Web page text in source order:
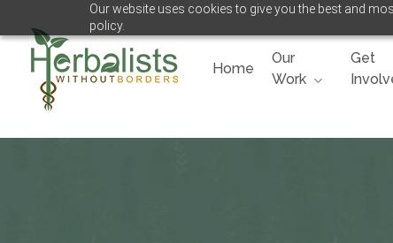
Our website uses cookies to give you the best and
policy.
content
Home
Our
Work
Get